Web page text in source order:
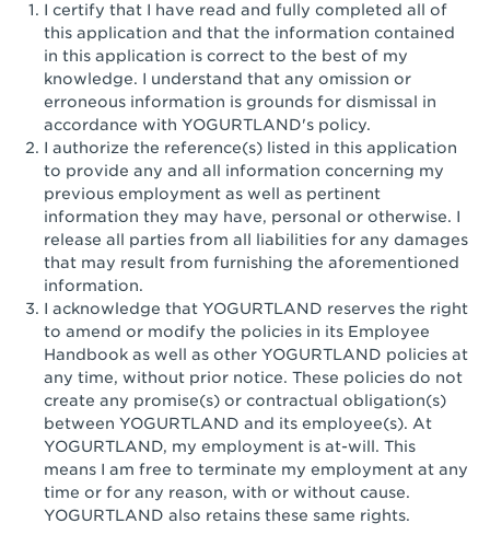
San Jose, CA - Camden Park San Jose
San Jose, CA - Brokaw Commons
San Pedro, CA - Tarragona Plaza
Santa Ana, CA - Santa Ana - 17th Street
Santa Ana, CA - Bristol St.
Santa Barbara, CA - Santa Barbara
Santa Monica, CA - Santa Monica
Promenade
Seal Beach, CA - The Shops at Rossmoor
Sherman Oaks, CA - Sherman Oaks
Simi Valley, CA - Simi Valley
South Gate, CA - South Gate
I certify that I have read and fully completed all of
this application and that the information contained
in this application is correct to the best of my
knowledge. I understand that any omission or
erroneous information is grounds for dismissal in
accordance with YOGURTLAND's policy.
I authorize the reference(s) listed in this application
to provide any and all information concerning my
previous employment as well as pertinent
information they may have, personal or otherwise. I
release all parties from all liabilities for any damages
that may result from furnishing the aforementioned
information.
I acknowledge that YOGURTLAND reserves the right
to amend or modify the policies in its Employee
Handbook as well as other YOGURTLAND policies at
any time, without prior notice. These policies do not
create any promise(s) or contractual obligation(s)
between YOGURTLAND and its employee(s). At
YOGURTLAND, my employment is at-will. This
means I am free to terminate my employment at any
time or for any reason, with or without cause.
YOGURTLAND also retains these same rights.